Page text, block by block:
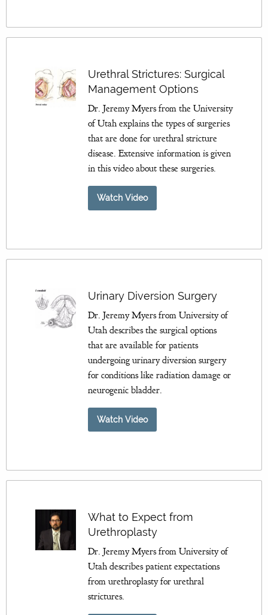
Urethral Strictures: Surgical
Management Options
Dr. Jeremy Myers from the University
of Utah explains the types of surgeries
that are done for urethral stricture
disease. Extensive information is given
in this video about these surgeries.
Watch Video
Urinary Diversion Surgery
Dr. Jeremy Myers from University of
Utah describes the surgical options
that are available for patients
undergoing urinary diversion surgery
for conditions like radiation damage or
neurogenic bladder.
Watch Video
What to Expect from
Urethroplasty
Dr. Jeremy Myers from University of
Utah describes patient expectations
from urethroplasty for urethral
strictures.